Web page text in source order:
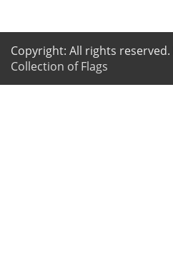
Copyright: All rights reserved.
Collection of Flags